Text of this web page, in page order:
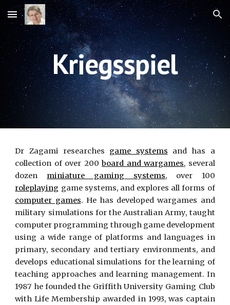
Skip to main content Skip to navigation
Kriegsspiel
Dr Zagami researches game systems and has a
collection of over 200board and wargames, several
dozen miniature gaming systems, over 100
roleplaying game systems, and explores all forms of
computer games. He has developed wargames and
military simulations for the Australian Army, taught
computer programming through game development
using a wide range of platforms and languages in
primary, secondary and tertiary environments, and
develops educational simulations for the learning of
teaching approaches and learning management. In
1987 he founded the Griffith University Gaming Club
with Life Membership awarded in 1993, was captain